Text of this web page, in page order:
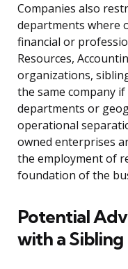
Companies also
departments where
financial or
Resources,
organizations,
the same company
departments or
operational
owned enterprises
the employment of
foundation of the
Potential
with a Sibling